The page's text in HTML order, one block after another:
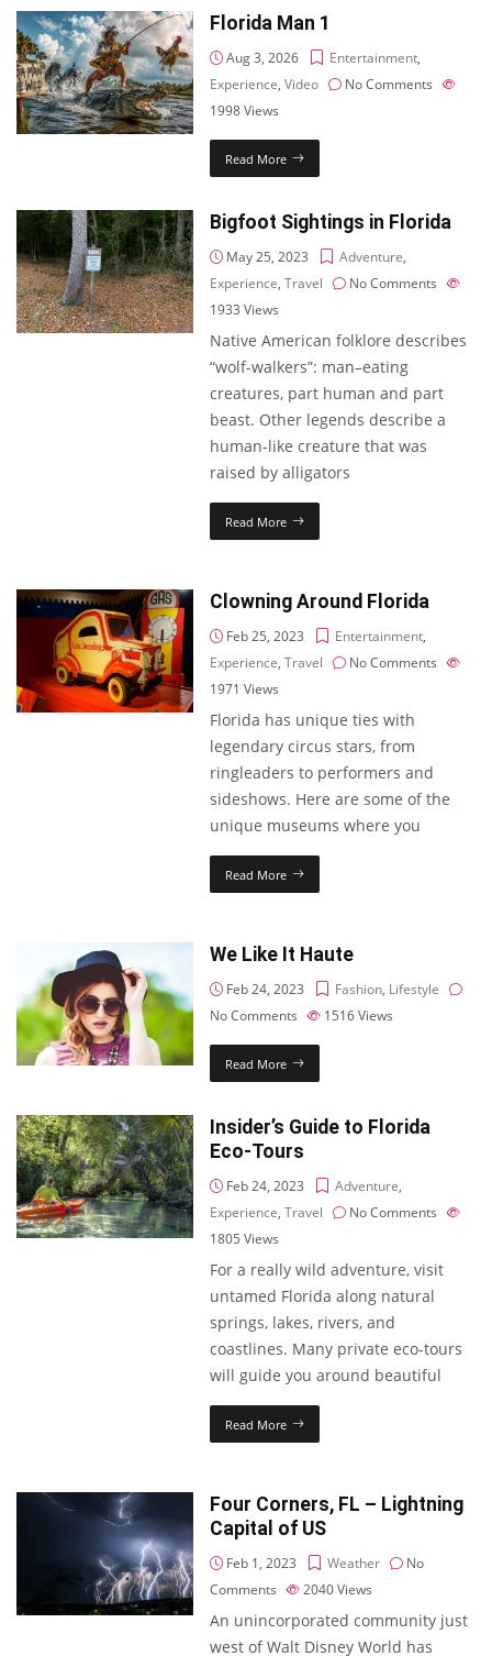
Florida Man 1
Aug 3, 2026 Entertainment,
Experience,Video
No Comments
1998Views
Read More
Bigfoot Sightings in Florida
May 25, 2023 Adventure,
Experience,Travel
No Comments
1933Views
Native American folklore describes
“wolf-walkers”: man–eating
creatures, part human and part
beast. Other legends describe a
human-like creature that was
raised by alligators
Read More
Clowning Around Florida
Feb 25, 2023 Entertainment,
Experience,Travel
No Comments
1971Views
Florida has unique ties with
legendary circus stars, from
ringleaders to performers and
sideshows. Here are some of the
unique museums where you
Read More
We Like It Haute
Feb 24, 2023 Fashion, Lifestyle
No Comments
1516Views
Read More
Insider’s Guide to Florida
Eco-Tours
Feb 24, 2023 Adventure,
Experience,Travel
No Comments
1805Views
For a really wild adventure, visit
untamed Florida along natural
springs, lakes, rivers, and
coastlines. Many private eco-tours
will guide you around beautiful
Read More
Four Corners, FL – Lightning
Capital of US
Feb 1, 2023 Weather
No
Comments
2040Views
An unincorporated community just
west of Walt Disney World has